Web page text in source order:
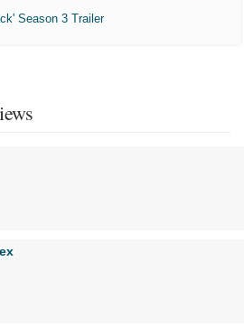
Season 3 Trailer